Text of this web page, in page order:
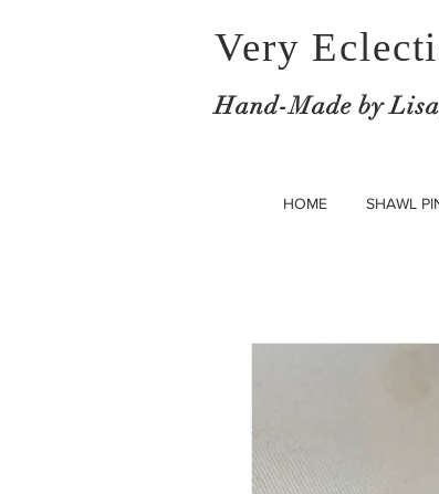
Very
Hand-Made by
HOME SHAWL